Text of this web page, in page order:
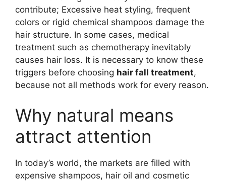
contribute; Excessive heat styling, frequent
colors or rigid chemical shampoos damage the
hair structure. In some cases, medical
treatment such as chemotherapy inevitably
causes hair loss. It is necessary to know these
triggers before choosing hair fall treatment,
because not all methods work for every reason.
Why natural means
attract attention
In today’s world, the markets are filled with
expensive shampoos, hair oil and cosmetic